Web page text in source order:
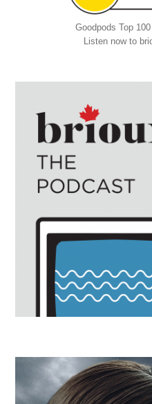
Goodpods Top
Listen now to